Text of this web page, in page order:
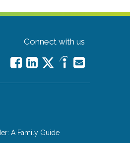
Connect with us
A Family Guide